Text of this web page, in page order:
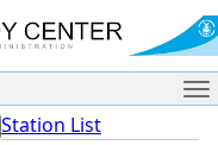
Station List